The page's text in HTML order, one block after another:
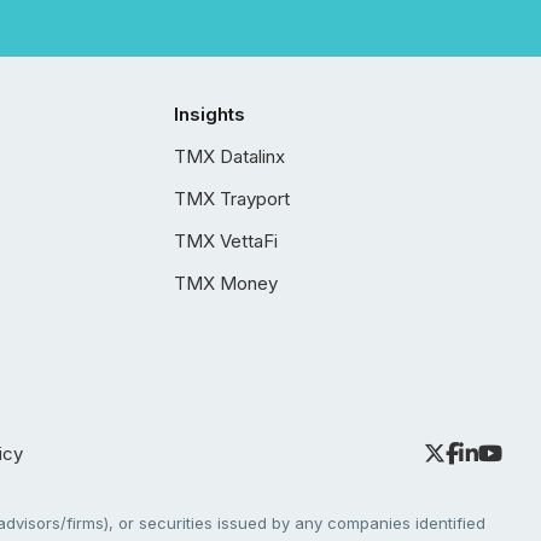
Insights
TMX Datalinx
TMX Trayport
TMX VettaFi
TMX Money
firms), or securities issued by any companies identified